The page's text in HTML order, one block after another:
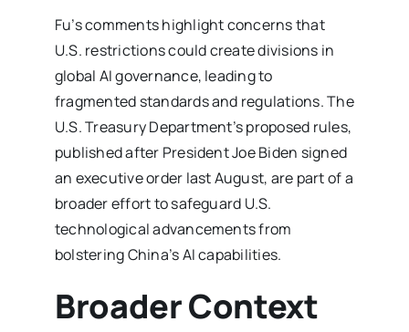
Fu’s comments highlight concerns that
U.S. restrictions could create divisions in
global AI governance, leading to
fragmented standards and regulations. The
U.S. Treasury Department’s proposed rules,
published after President Joe Biden signed
an executive order last August, are part of a
broader effort to safeguard U.S.
technological advancements from
bolstering China’s AI capabilities.
Broader Context